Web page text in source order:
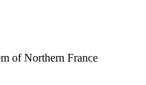
of Northern France